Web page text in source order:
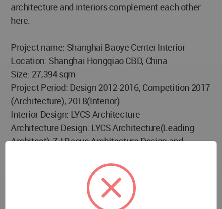
architecture and interiors complement each other
here.
Project name: Shanghai Baoye Center Interior
Location: Shanghai Hongqiao CBD, China
Size: 27,394 sqm
Project Period: Design 2012-2016, Competition 2017
(Architecture), 2018(Interior)
Interior Design: LYCS Architecture
Architecture Design: LYCS Architecture(Leading
Architect), ZJ Baoye Architecture Design and
Decoration Design: LYCS Architecture
Curtain Wall Consultant: Shanghai Macfarlane and
Sinobau Structure Consultation Co.,Ltd